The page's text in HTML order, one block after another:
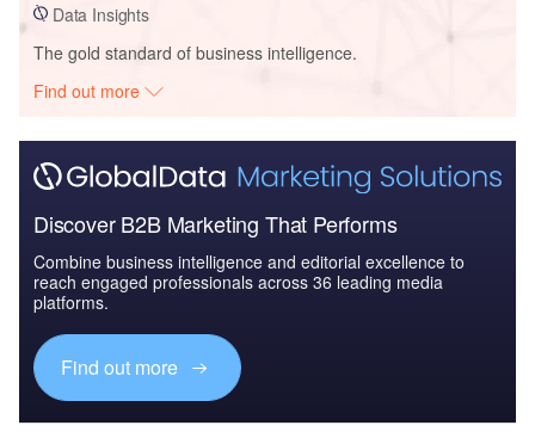
Data Insights
The gold standard of business intelligence.
Find out more
Discover B2B Marketing That Performs
Combine business intelligence and editorial excellence to
reach engaged professionals across 36 leading media
platforms.
Find out more